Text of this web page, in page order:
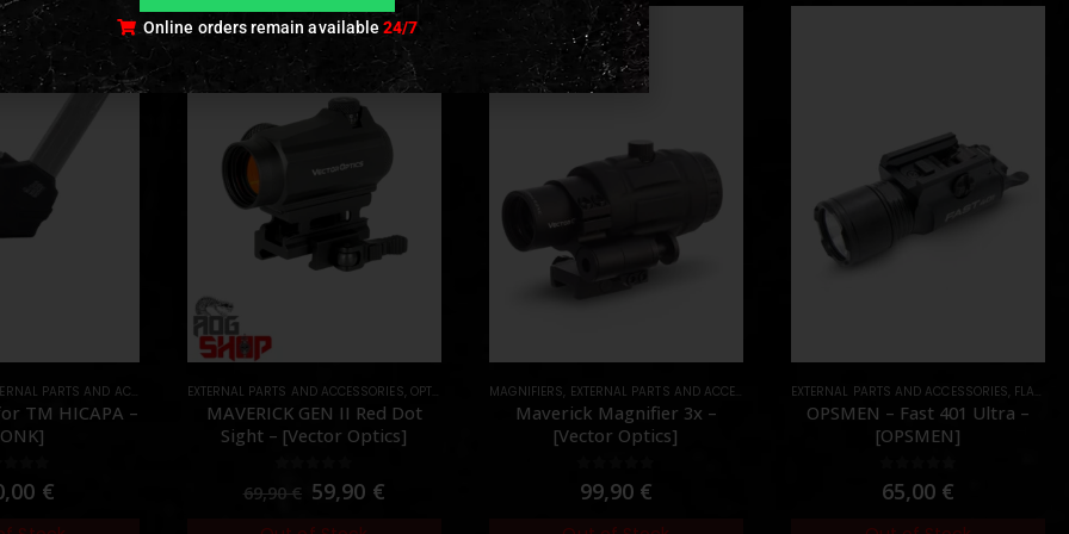
PARTS AND ACCESSORIES ,HPA PARTS,PARTS
TM HICAPA –
of 5
€
EXTERNAL PARTS AND ACCESSORIES OPTICS PARTS,RED DOTS
MAVERICK GEN II Red Dot
Sight – [Vector Optics]
out of 5
69,90€ 59,90 €
MAGNIFIERS EXTERNAL PARTS AND ACCESSORIES ,OPTICS,PARTS
Maverick Magnifier 3x –
[Vector Optics]
0out of 5
99,90 €
EXTERNAL PARTS AND ACCESSORIES FLASHLIGHTS
OPSMEN – Fast 401 Ultra –
[OPSMEN]
0out of 5
65,00 €
Online orders remain available24/7